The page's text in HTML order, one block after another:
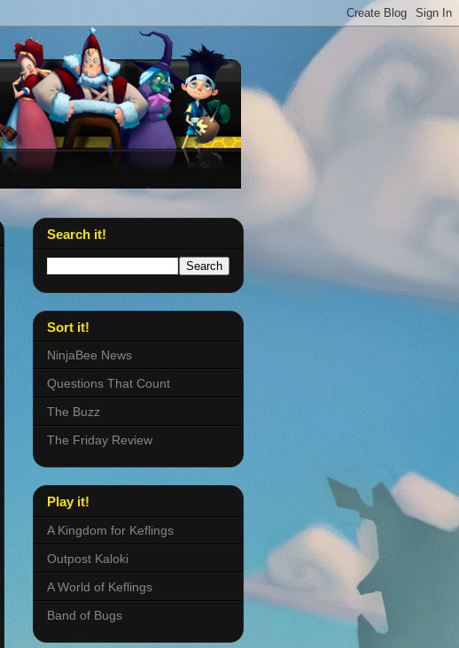
Search it!
Sort it!
NinjaBee News
Questions That Count
The Buzz
The Friday Review
Play it!
A Kingdom for Keflings
Outpost Kaloki
A World of Keflings
Band of Bugs